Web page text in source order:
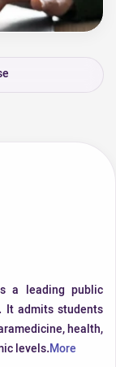
a leading public
It admits students
health,
levels.More